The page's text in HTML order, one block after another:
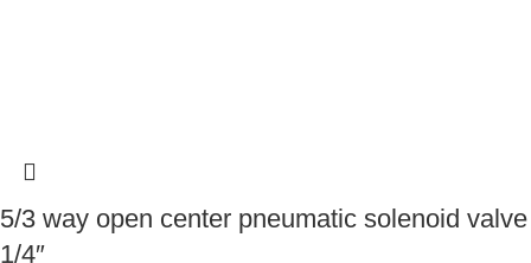
5/3 way open center pneumatic solenoid valve
1/4″